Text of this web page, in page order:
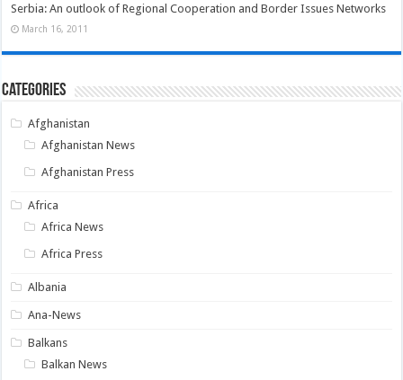
Serbia: An outlook of Regional Cooperation and Border Issues Networks
March 16, 2011
Categories
Afghanistan
Afghanistan News
Afghanistan Press
Africa
Africa News
Africa Press
Albania
Ana-News
Balkans
Balkan News